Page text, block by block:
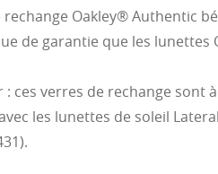
rechange Oakley® Authentic
de garantie que les lunettes
: ces verres de rechange sont
les lunettes de soleil